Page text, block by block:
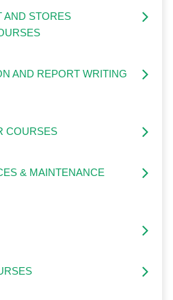
AND STORES
AND REPORT WRITING
COURSES
& MAINTENANCE